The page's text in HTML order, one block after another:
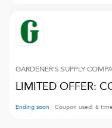
GARDENER'S SUPPLY
LIMITED OFFER:
Ending soon Coupon used: 6